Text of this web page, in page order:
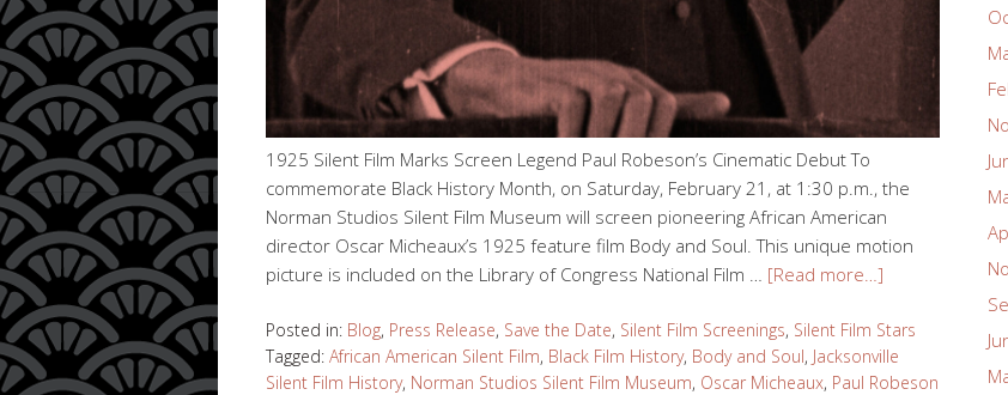
1925 Silent Film Marks Screen Legend Paul Robeson’s Cinematic Debut To
commemorate Black History Month, on Saturday, February 21, at 1:30 p.m., the
Norman Studios Silent Film Museum will screen pioneering African American
director Oscar Micheaux’s 1925 feature film Body and Soul. This unique motion
picture is included on the Library of Congress National Film … [Read more…]
Posted in: Blog, Press Release, Save the Date, Silent Film Screenings, Silent Film Stars
Tagged: African American Silent Film, Black Film History, Body and Soul, Jacksonville
Silent Film History, Norman Studios Silent Film Museum, Oscar Micheaux, Paul Robeson